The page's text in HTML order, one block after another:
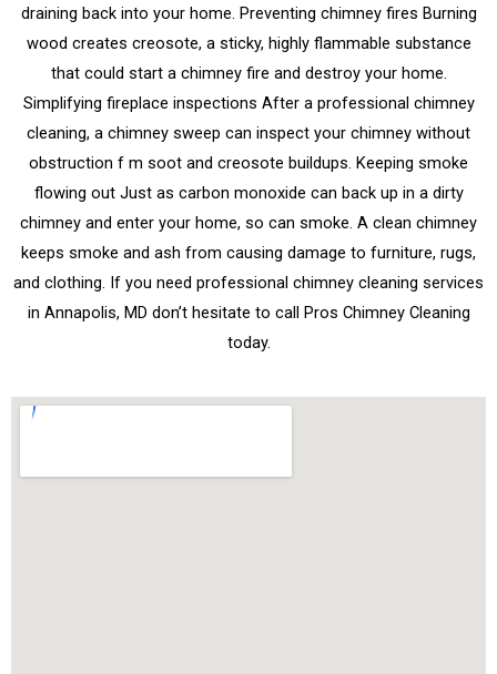
draining back into your home. Preventing chimney fires Burning
wood creates creosote, a sticky, highly flammable substance
that could start a chimney fire and destroy your home.
Simplifying fireplace inspections After a professional chimney
cleaning, a chimney sweep can inspect your chimney without
obstruction f m soot and creosote buildups. Keeping smoke
flowing out Just as carbon monoxide can back up in a dirty
chimney and enter your home, so can smoke. A clean chimney
keeps smoke and ash from causing damage to furniture, rugs,
and clothing. If you need professional chimney cleaning services
in Annapolis, MD don’t hesitate to call Pros Chimney Cleaning
today.